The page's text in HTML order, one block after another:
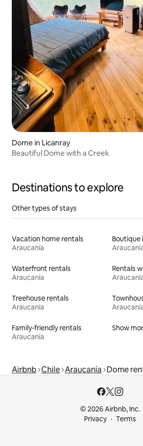
Dome in Licanray
Beautiful Dome with a Creek
Destinations to explore
Other types of stays
Vacation home rentals
Araucanía
Boutique
Waterfront rentals
Araucanía
Rentals
Treehouse rentals
Araucanía
Family-friendly rentals
Araucanía
Show
Airbnb Chile Araucanía Dome
© 2026 Airbnb, Inc.
Privacy
Terms